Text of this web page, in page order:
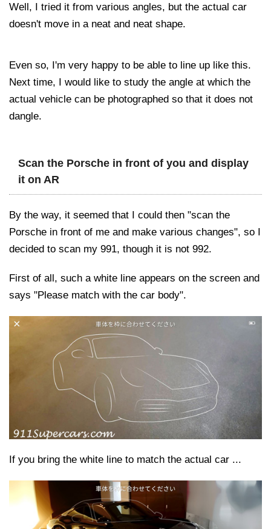
Well, I tried it from various angles, but the actual car
doesn't move in a neat and neat shape.
Even so, I'm very happy to be able to line up like this.
Next time, I would like to study the angle at which the
actual vehicle can be photographed so that it does not
dangle.
Scan the Porsche in front of you and display
it on AR
By the way, it seemed that I could then "scan the
Porsche in front of me and make various changes", so I
decided to scan my 991, though it is not 992.
First of all, such a white line appears on the screen and
says "Please match with the car body".
If you bring the white line to match the actual car ...